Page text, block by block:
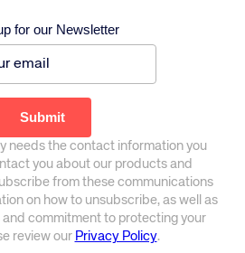
for our Newsletter
needs the contact information you
you about our products and
from these communications
on how to unsubscribe, as well as
commitment to protecting your
review our Privacy Policy.